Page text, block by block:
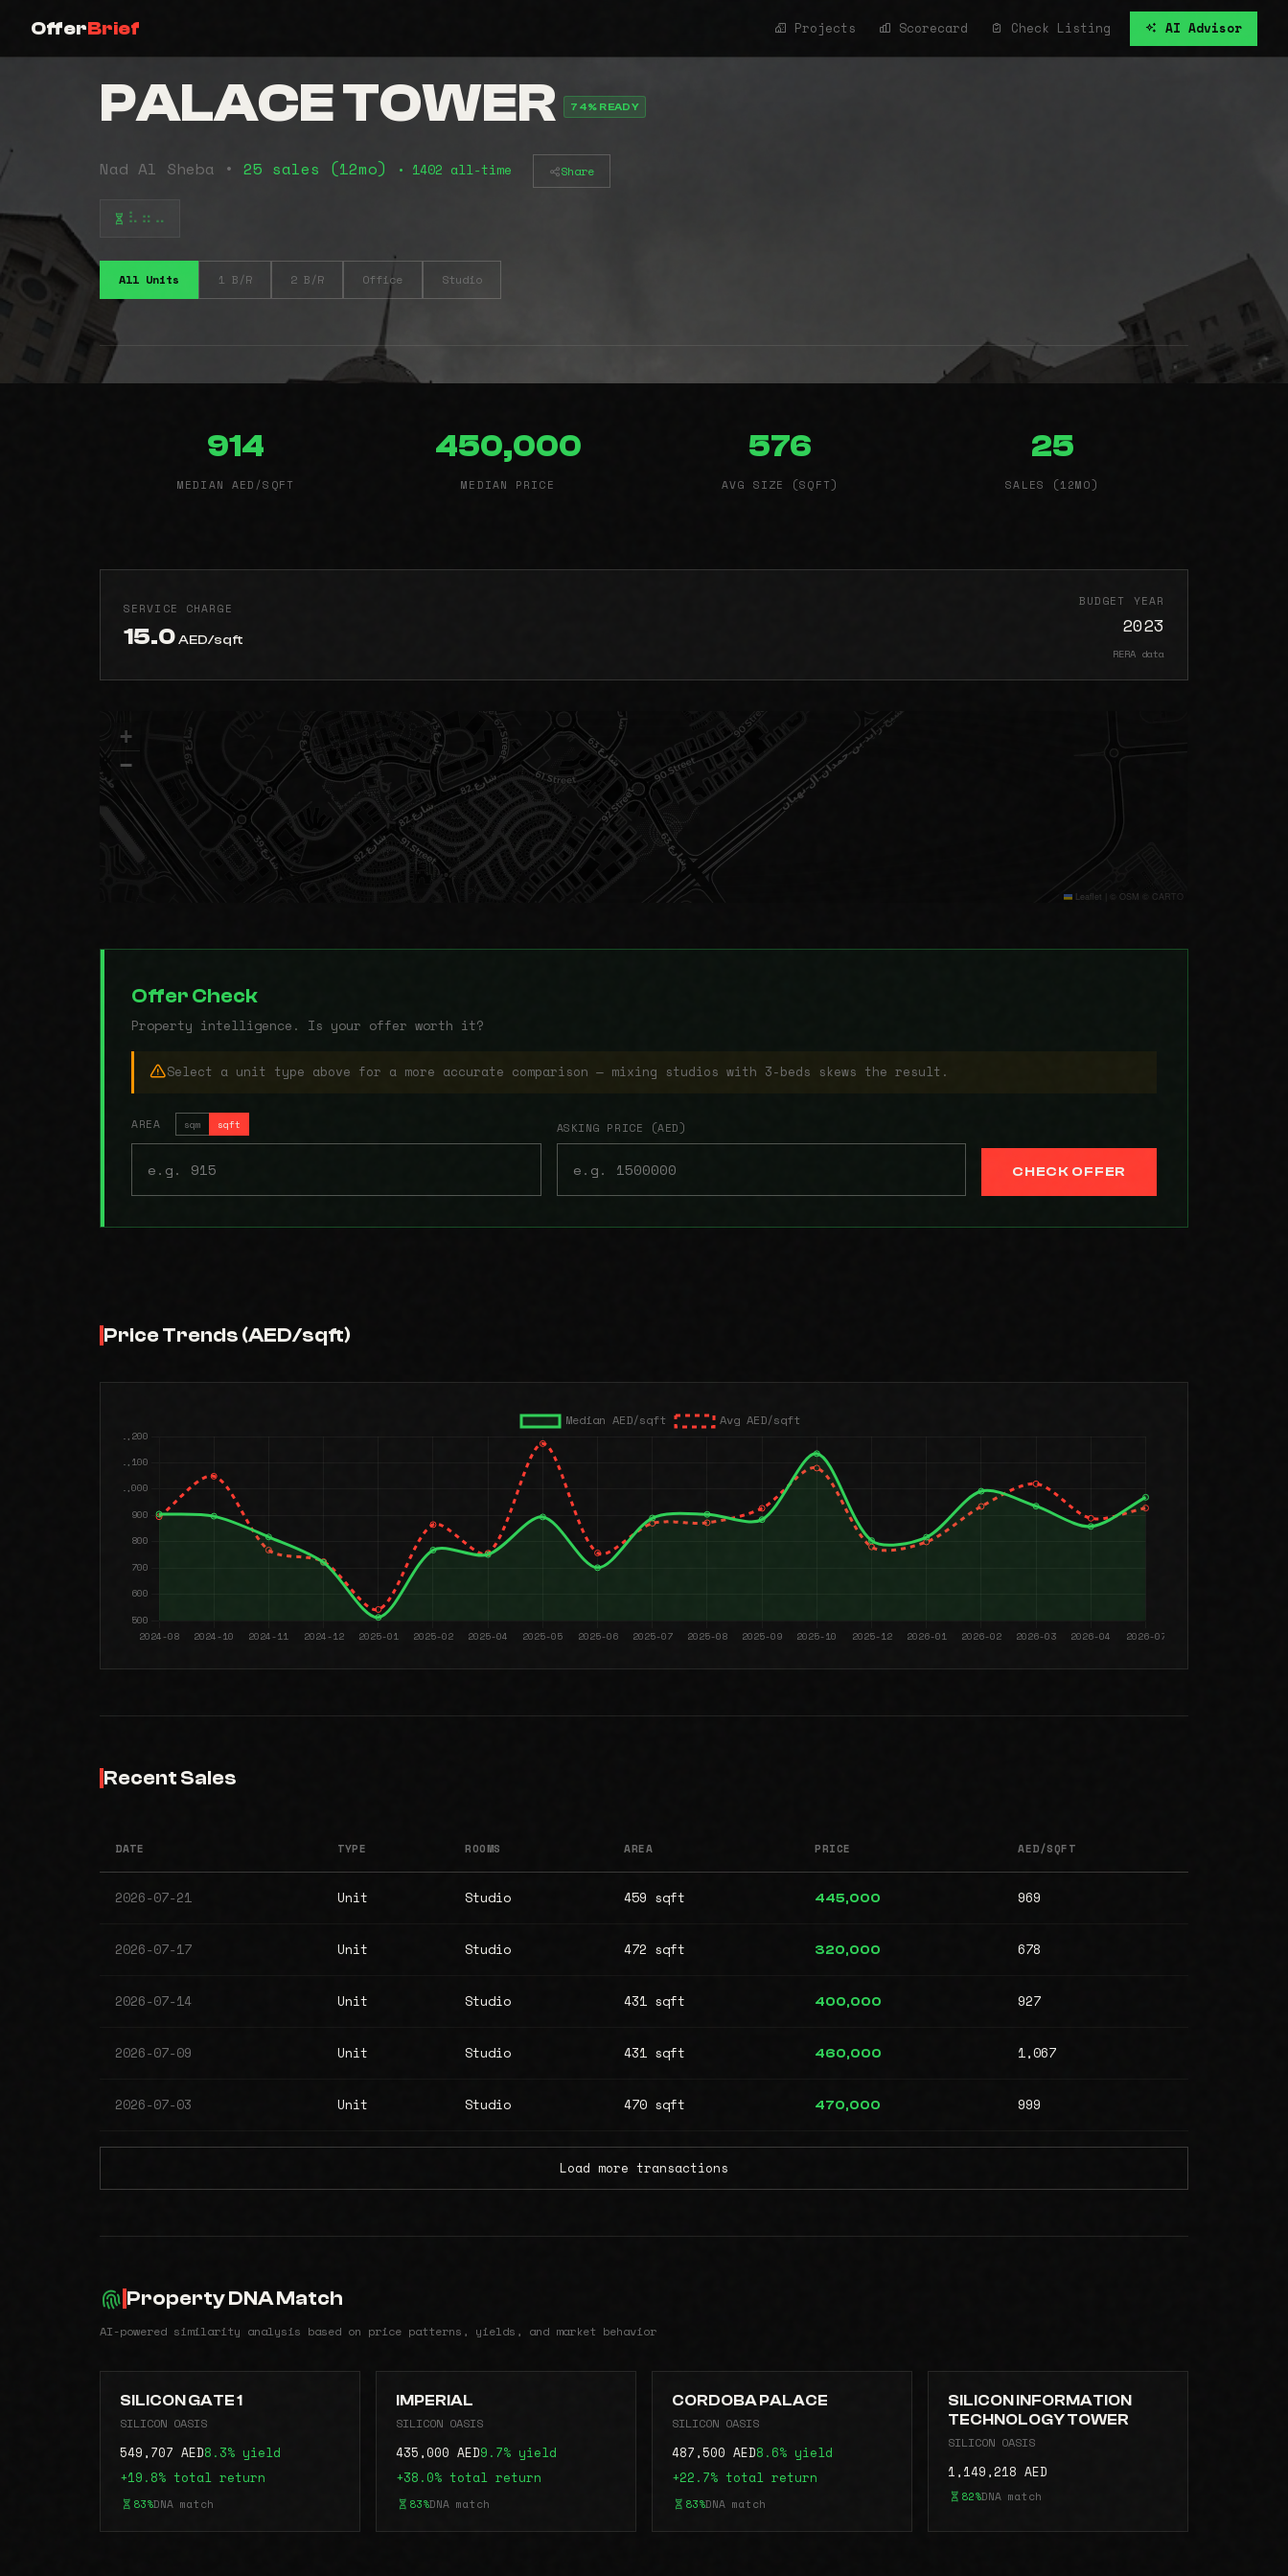
OfferBrief Projects Scorecard Check Listing AI Advisor
PALACE TOWER 74% READY
Nad Al Sheba • 25 sales (12mo) • 1402 all-time Share
⠧⠶⠤
All Units 1 B/R 2 B/R Office Studio
914
MEDIAN AED/SQFT
450,000
MEDIAN PRICE
576
AVG SIZE (SQFT)
25
SALES (12MO)
SERVICE CHARGE
15.0AED/sqft
BUDGET YEAR
2023
RERA data
+
−
Leaflet © OSM © CARTO
Offer Check
Property intelligence. Is your offer worth it?
Select a unit type above for a more accurate comparison — mixing studios with 3-beds skews the result.
AREA sqm sqft ASKING PRICE (AED)
CHECK OFFER
Price Trends (AED/sqft)
Recent Sales
DATE TYPE ROOMS AREA PRICE AED/SQFT
2026-07-21 Unit Studio 459 sqft 445,000 969
2026-07-17 Unit Studio 472 sqft 320,000 678
2026-07-14 Unit Studio 431 sqft 400,000 927
2026-07-09 Unit Studio 431 sqft 460,000 1,067
2026-07-03 Unit Studio 470 sqft 470,000 999
Load more transactions
Property DNA Match
AI-powered similarity analysis based on price patterns, yields, and market behavior
SILICON GATE 1
SILICON OASIS
549,707 AED8.3% yield
+19.8% total return
83%DNA match
IMPERIAL
SILICON OASIS
435,000 AED9.7% yield
+38.0% total return
83%DNA match
CORDOBA PALACE
SILICON OASIS
487,500 AED8.6% yield
+22.7% total return
83%DNA match
SILICON INFORMATION
TECHNOLOGY TOWER
SILICON OASIS
1,149,218 AED
82%DNA match